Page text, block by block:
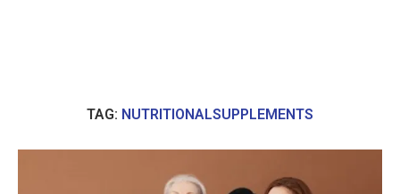
TAG: NUTRITIONALSUPPLEMENTS